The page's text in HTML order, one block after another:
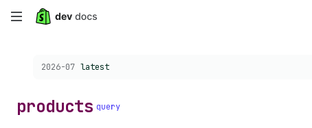
Skip
Choose a version:
2026-07 latest
products query